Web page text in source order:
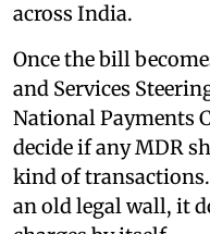
across India.
Once the bill
and Services
National Payments
decide if any MDR
kind of
an old legal wall, it